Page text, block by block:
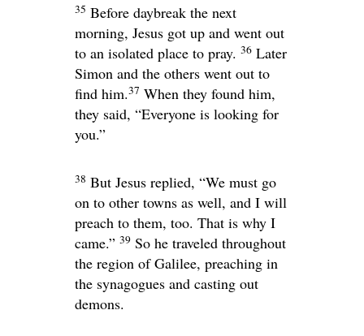
35 Before daybreak the next
morning, Jesus got up and went out
to an isolated place to pray. 36 Later
Simon and the others went out to
find him.37 When they found him,
they said, “Everyone is looking for
you.”
38 But Jesus replied, “We must go
on to other towns as well, and I will
preach to them, too. That is why I
came.” 39 So he traveled throughout
the region of Galilee, preaching in
the synagogues and casting out
demons.